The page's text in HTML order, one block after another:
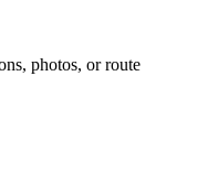
photos, or route